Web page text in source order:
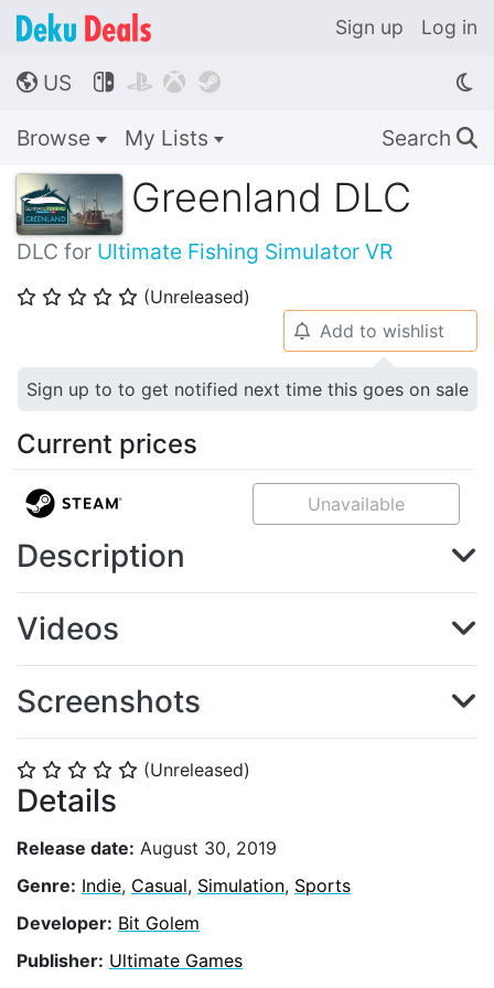
Sign up Log in
🌎 US    
Browse My Lists Search 🔍
Greenland DLC
DLC for Ultimate Fishing Simulator VR
⭐ ⭐ ⭐ ⭐ ⭐ (Unreleased)
⭐ ⭐ ⭐ ⭐ ⭐ (Unreleased)
Details
Release date: August 30, 2019
Genre: Indie, Casual, Simulation, Sports
Developer: Bit Golem
Publisher: Ultimate Games
🔔 Add to wishlist
Sign up to to get notified next time this goes on sale
Current prices
Unavailable
Description
Videos
Screenshots